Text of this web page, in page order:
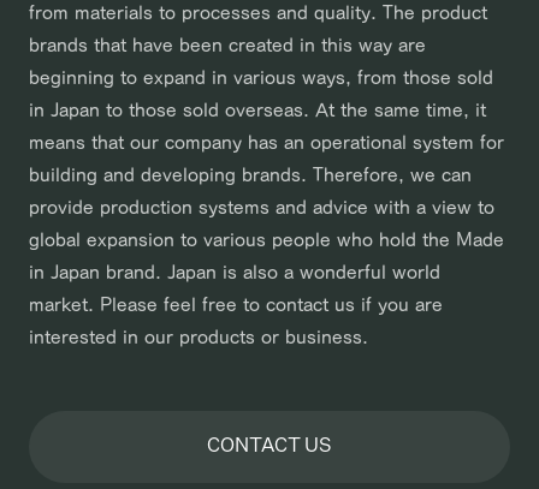
from materials to processes and quality. The product
brands that have been created in this way are
beginning to expand in various ways, from those sold
in Japan to those sold overseas. At the same time, it
means that our company has an operational system for
building and developing brands. Therefore, we can
provide production systems and advice with a view to
global expansion to various people who hold the Made
in Japan brand. Japan is also a wonderful world
market. Please feel free to contact us if you are
interested in our products or business.
CONTACT US